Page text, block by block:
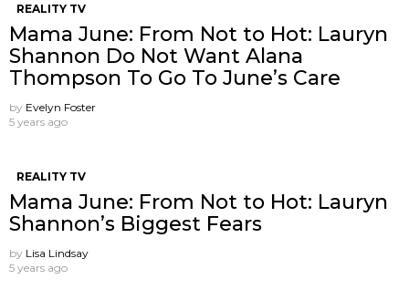
REALITY TV
Mama June: From Not to Hot: Lauryn
Shannon Do Not Want Alana
Thompson ​To Go To June’s Care
by Evelyn Foster
5 years ago
REALITY TV
Mama June: From Not to Hot: Lauryn
Shannon’s Biggest Fears
by Lisa Lindsay
5 years ago